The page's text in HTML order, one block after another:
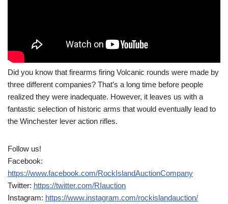
Did you know that firearms firing Volcanic rounds were made by
three different companies? That’s a long time before people
realized they were inadequate. However, it leaves us with a
fantastic selection of historic arms that would eventually lead to
the Winchester lever action rifles.
Follow us!
Facebook:
https://www.facebook.com/RockIslandAuctionCompany
Twitter: https://twitter.com/RIauction
Instagram: https://www.instagram.com/rockislandauction/